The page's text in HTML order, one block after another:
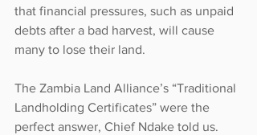
that financial pressures, such as unpaid
debts after a bad harvest, will cause
many to lose their land.
The Zambia Land Alliance’s “Traditional
Landholding Certificates” were the
perfect answer, Chief Ndake told us.